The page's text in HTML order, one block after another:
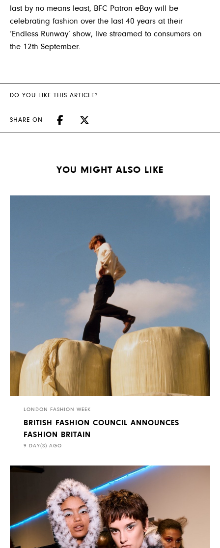
last by no means least, BFC Patron eBay will be
celebrating fashion over the last 40 years at their
‘Endless Runway’ show, live streamed to consumers on
the 12th September.
DO YOU LIKE THIS ARTICLE?
SHARE ON
YOU MIGHT ALSO LIKE
LONDON FASHION WEEK
BRITISH FASHION COUNCIL ANNOUNCES
FASHION BRITAIN
9 DAY(S) AGO